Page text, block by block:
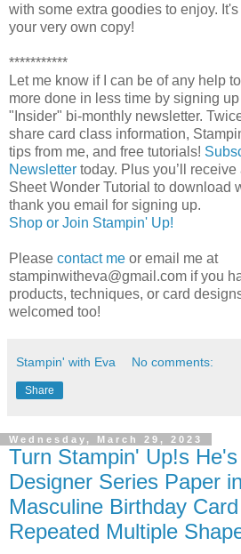
with some extra goodies to enjoy.
your very own copy!
***********
Let me know if I can be of any help
more done in less time by signing
"Insider" bi-monthly newsletter.
share card class information,
tips from me, and free tutorials!
Newsletter today. Plus you’ll
Sheet Wonder Tutorial to download
thank you email for signing up.
Shop or Join Stampin' Up!
Please contact me or email me at
stampinwitheva@gmail.com if you
products, techniques, or card
welcomed too!
Stampin' with Eva No comments:
Share
Wednesday, March 29, 2023
Turn Stampin' Up!s
Designer Series Paper
Masculine Birthday
Repeated Multiple